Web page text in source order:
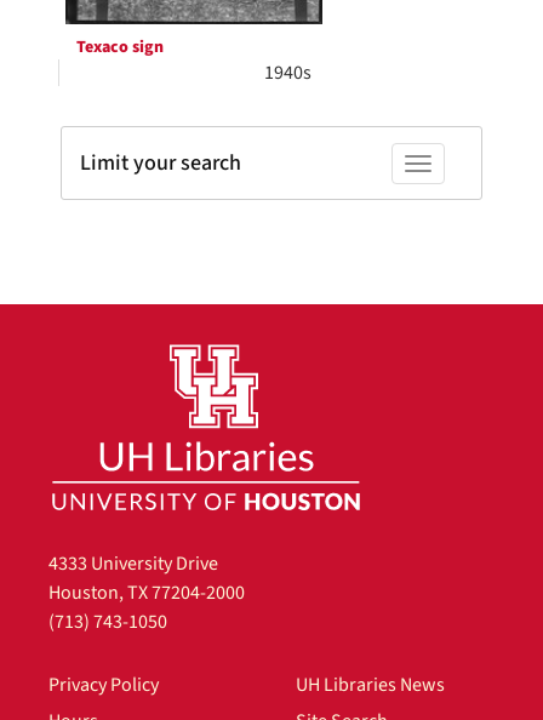
Texaco sign
1940s
Toggle facets
Limit your search
4333 University Drive
Houston, TX 77204-2000
(713) 743-1050
Privacy Policy
UH Libraries News